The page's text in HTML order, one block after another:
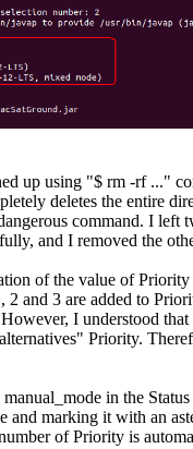
up using "$ rm -rf ..."
deletes the entire
command. I left
and I removed the
of the value of
and 3 are added to
I understood that
Priority.
in the
and marking it with an
of Priority is